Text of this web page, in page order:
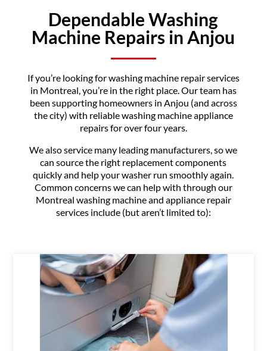
Dependable Washing
Machine Repairs in Anjou
If you’re looking for washing machine repair services
in Montreal, you’re in the right place. Our team has
been supporting homeowners in Anjou (and across
the city) with reliable washing machine appliance
repairs for over four years.
We also service many leading manufacturers, so we
can source the right replacement components
quickly and help your washer run smoothly again.
Common concerns we can help with through our
Montreal washing machine and appliance repair
services include (but aren’t limited to):